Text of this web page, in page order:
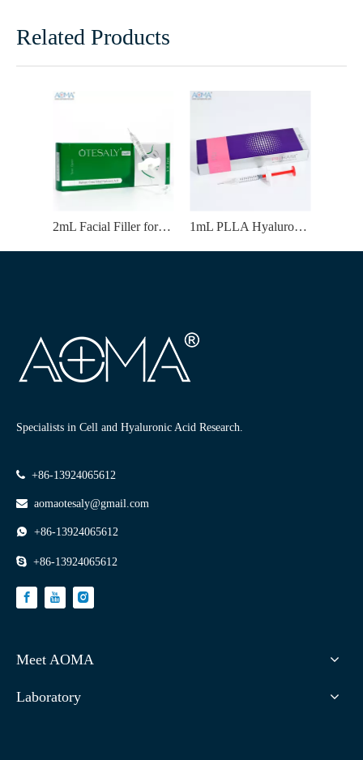
Related Products
2mL Facial Filler for Forehead Wrinkles Correction Wholesale Supply 1mL PLLA Hyaluronic Acid Filler | Temples Enhancement & Natural-Looking Volume Improvement
Specialists in Cell and Hyaluronic Acid Research.
 +86-13924065612
 aomaotesaly@gmail.com
 +86-13924065612
 +86-13924065612
Meet AOMA
Laboratory